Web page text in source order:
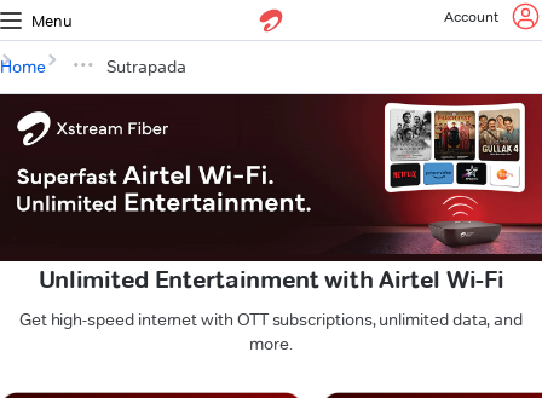
Menu Account
Home Sutrapada
Unlimited Entertainment with Airtel Wi-Fi
Get high-speed internet with OTT subscriptions, unlimited data, and
more.